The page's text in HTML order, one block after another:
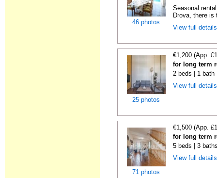
46 photos
Seasonal
Drova, there is
View full
25 photos
€1,200 (App.
for long term
2 beds | 1 bath
View full
71 photos
€1,500 (App.
for long term
5 beds | 3
View full